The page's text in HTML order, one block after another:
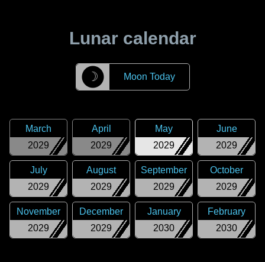
Lunar calendar
☽ Moon Today
2029
March
2029
April
2029
May
2029
June
2029
July
2029
August
2029
September
2029
October
2029
November
2029
December
2030
January
2030
February